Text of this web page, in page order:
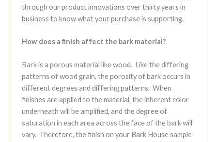
through our product innovations over thirty years in
business to know what your purchase is supporting.
How does a finish affect the bark material?
Bark is a porous material like wood. Like the differing
patterns of wood grain, the porosity of bark occurs in
different degrees and differing patterns. When
finishes are applied to the material, the inherent color
underneath will be amplified, and the degree of
saturation in each area across the face of the bark will
vary. Therefore, the finish on your Bark House sample